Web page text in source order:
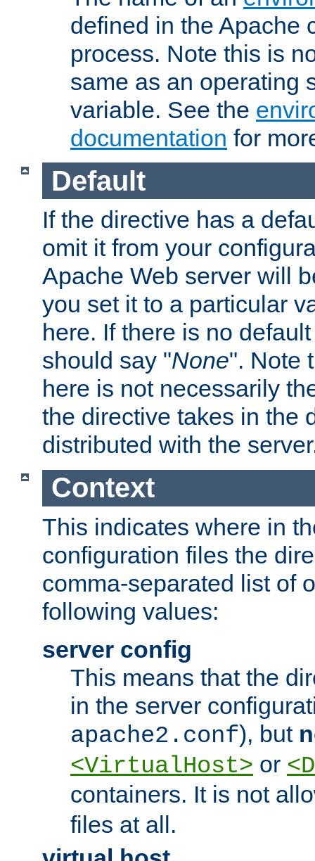
defined in the Apache
process. Note this is
same as an operating
variable. See the
documentation for
Default
If the directive has a
omit it from your
Apache Web server will
you set it to a particular
here. If there is no
should say "None". Note
here is not necessarily
the directive takes in the
distributed with the
Context
This indicates where in
configuration files the
comma-separated list of
following values:
server config
This means that the
in the server
apache2.conf), but
<VirtualHost> or
containers. It is not
files at all.